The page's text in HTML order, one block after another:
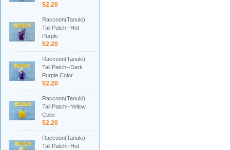
$2.20
Raccoon(Tanuki)
Tail Patch--Hot
Purple
$2.20
Raccoon(Tanuki)
Tail Patch--Dark
Purple Color
$2.20
Raccoon(Tanuki)
Tail Patch--Yellow
Color
$2.20
Raccoon(Tanuki)
Tail Patch--Hot